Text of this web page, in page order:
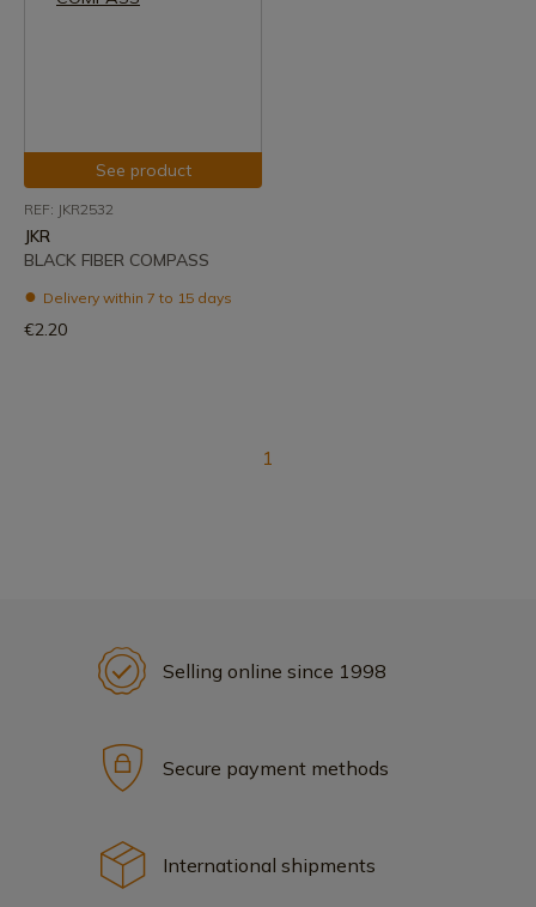
See product
REF: JKR2532
JKR
BLACK FIBER COMPASS
Delivery within 7 to 15 days
€2.20
1
Selling online since 1998
Secure payment methods
International shipments